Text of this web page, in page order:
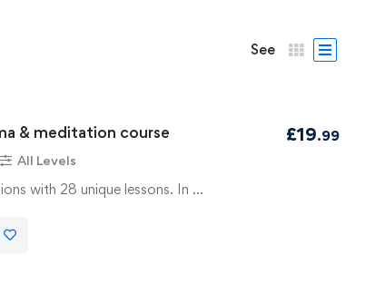
See
& meditation course
All Levels
with 28 unique lessons. In …
£19.99